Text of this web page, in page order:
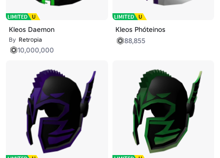
Kleos Daemon
By Retrоpia
10,000,000
Kleos Phóteinos
88,855